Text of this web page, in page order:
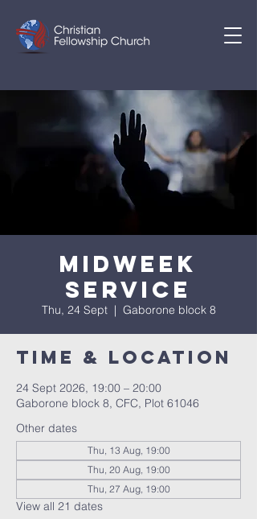
Midweek
Service
Thu, 24 Sept
  |
Gaborone block 8
Time & Location
24 Sept 2026, 19:00 – 20:00
Gaborone block 8, CFC, Plot 61046
Other dates
Thu, 13 Aug, 19:00
Thu, 20 Aug, 19:00
Thu, 27 Aug, 19:00
View all 21 dates